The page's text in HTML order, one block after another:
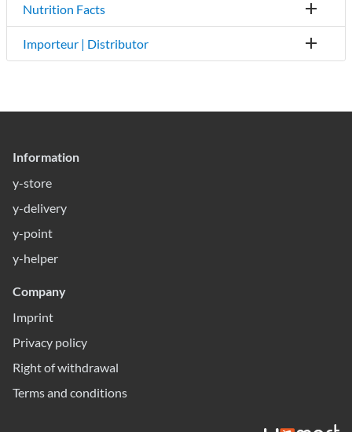
Nutrition Facts
Importeur | Distributor
Information
y-store
y-delivery
y-point
y-helper
Company
Imprint
Privacy policy
Right of withdrawal
Terms and conditions